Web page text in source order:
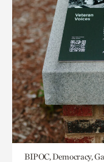
BIPOC, Democracy,